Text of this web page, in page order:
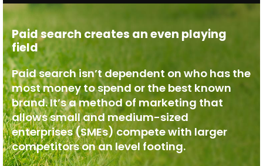
Paid search creates an even playing
field
Paid search isn’t dependent on who has the
most money to spend or the best known
brand. It’s a method of marketing that
allows small and medium-sized
enterprises (SMEs) compete with larger
competitors on an level footing.